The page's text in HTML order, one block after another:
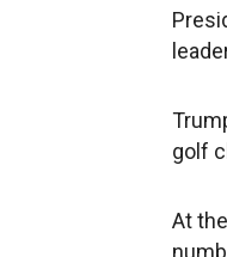
golf
At